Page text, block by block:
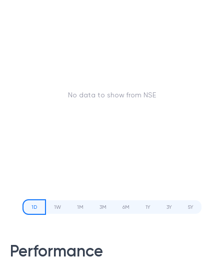
No data to show from NSE
1D 1W 1M 3M 6M 1Y 3Y 5Y
Performance